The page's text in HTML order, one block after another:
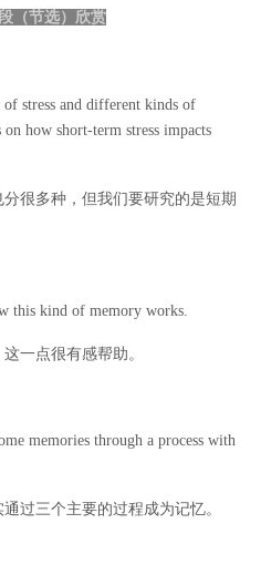
（节选）欣赏
of stress and different kinds of
how short-term stress impacts
很多种，但我们要研究的是短期
this kind of memory works.
一点很有感帮助。
memories through a process with
过三个主要的过程成为记忆。